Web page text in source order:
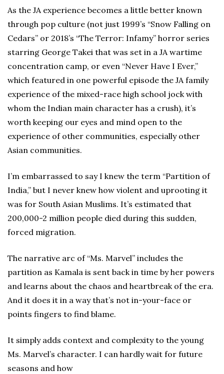
As the JA experience becomes a little better known
through pop culture (not just 1999’s “Snow Falling on
Cedars” or 2018’s “The Terror: Infamy” horror series
starring George Takei that was set in a JA wartime
concentration camp, or even “Never Have I Ever,”
which featured in one powerful episode the JA family
experience of the mixed-race high school jock with
whom the Indian main character has a crush), it’s
worth keeping our eyes and mind open to the
experience of other communities, especially other
Asian communities.
I’m embarrassed to say I knew the term “Partition of
India,” but I never knew how violent and uprooting it
was for South Asian Muslims. It’s estimated that
200,000-2 million people died during this sudden,
forced migration.
The narrative arc of “Ms. Marvel” includes the
partition as Kamala is sent back in time by her powers
and learns about the chaos and heartbreak of the era.
And it does it in a way that’s not in-your-face or
points fingers to find blame.
It simply adds context and complexity to the young
Ms. Marvel’s character. I can hardly wait for future
seasons and how